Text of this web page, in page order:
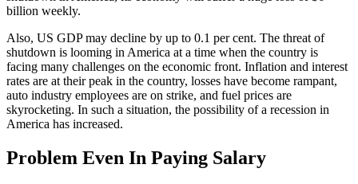
billion weekly.
Also, US GDP may decline by up to 0.1 per cent. The threat of
shutdown is looming in America at a time when the country is
facing many challenges on the economic front. Inflation and interest
rates are at their peak in the country, losses have become rampant,
auto industry employees are on strike, and fuel prices are
skyrocketing. In such a situation, the possibility of a recession in
America has increased.
Problem Even In Paying Salary